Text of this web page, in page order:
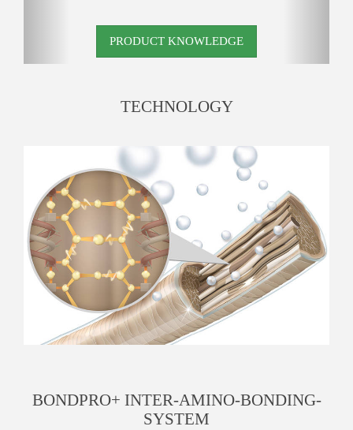
PRODUCT KNOWLEDGE
TECHNOLOGY
BONDPRO+ INTER-AMINO-BONDING-
SYSTEM